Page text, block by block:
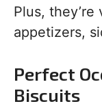
Plus,
appetizers,
Perfect
Biscuits